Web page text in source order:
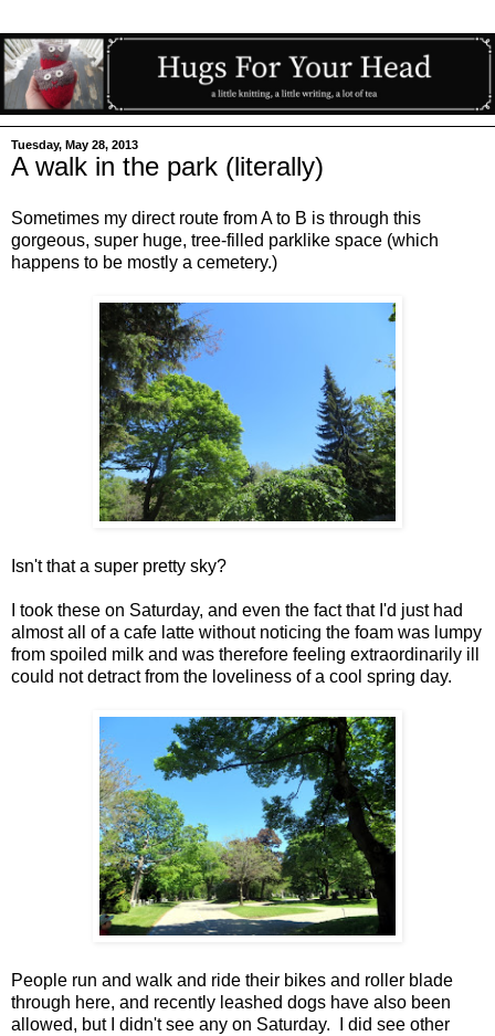
Tuesday, May 28, 2013
A walk in the park (literally)
Sometimes my direct route from A to B is through this
gorgeous, super huge, tree-filled parklike space (which
happens to be mostly a cemetery.)
Isn't that a super pretty sky?
I took these on Saturday, and even the fact that I'd just had
almost all of a cafe latte without noticing the foam was lumpy
from spoiled milk and was therefore feeling extraordinarily ill
could not detract from the loveliness of a cool spring day.
People run and walk and ride their bikes and roller blade
through here, and recently leashed dogs have also been
allowed, but I didn't see any on Saturday. I did see other